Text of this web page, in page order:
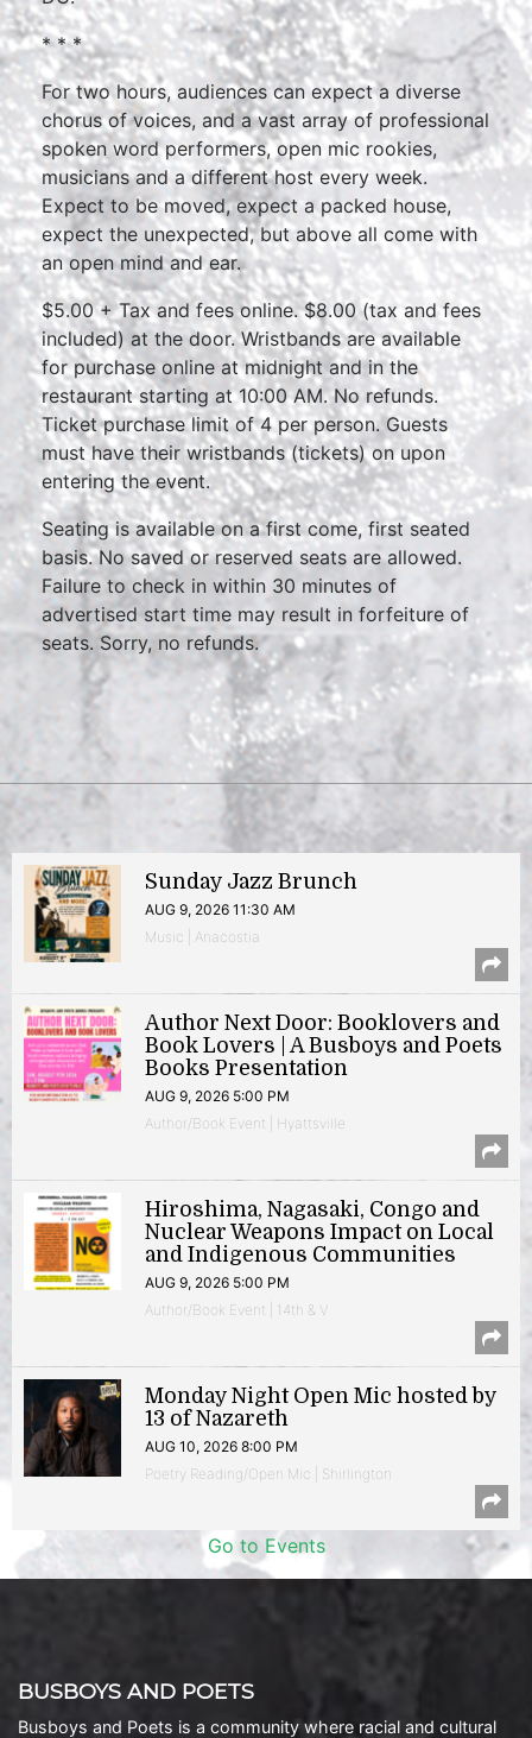
* * *
For two hours, audiences can expect a diverse
chorus of voices, and a vast array of professional
spoken word performers, open mic rookies,
musicians and a different host every week.
Expect to be moved, expect a packed house,
expect the unexpected, but above all come with
an open mind and ear.
$5.00 + Tax and fees online. $8.00 (tax and fees
included) at the door. Wristbands are available
for purchase online at midnight and in the
restaurant starting at 10:00 AM. No refunds.
Ticket purchase limit of 4 per person. Guests
must have their wristbands (tickets) on upon
entering the event.
Seating is available on a first come, first seated
basis. No saved or reserved seats are allowed.
Failure to check in within 30 minutes of
advertised start time may result in forfeiture of
seats. Sorry, no refunds.
Sunday Jazz Brunch
AUG 9, 2026 11:30 AM
Music | Anacostia
Author Next Door: Booklovers and
Book Lovers | A Busboys and Poets
Books Presentation
AUG 9, 2026 5:00 PM
Author/Book Event | Hyattsville
Hiroshima, Nagasaki, Congo and
Nuclear Weapons Impact on Local
and Indigenous Communities
AUG 9, 2026 5:00 PM
Author/Book Event | 14th & V
Monday Night Open Mic hosted by
13 of Nazareth
AUG 10, 2026 8:00 PM
Poetry Reading/Open Mic | Shirlington
Go to Events
BUSBOYS AND POETS
Busboys and Poets is a community where racial and cultural